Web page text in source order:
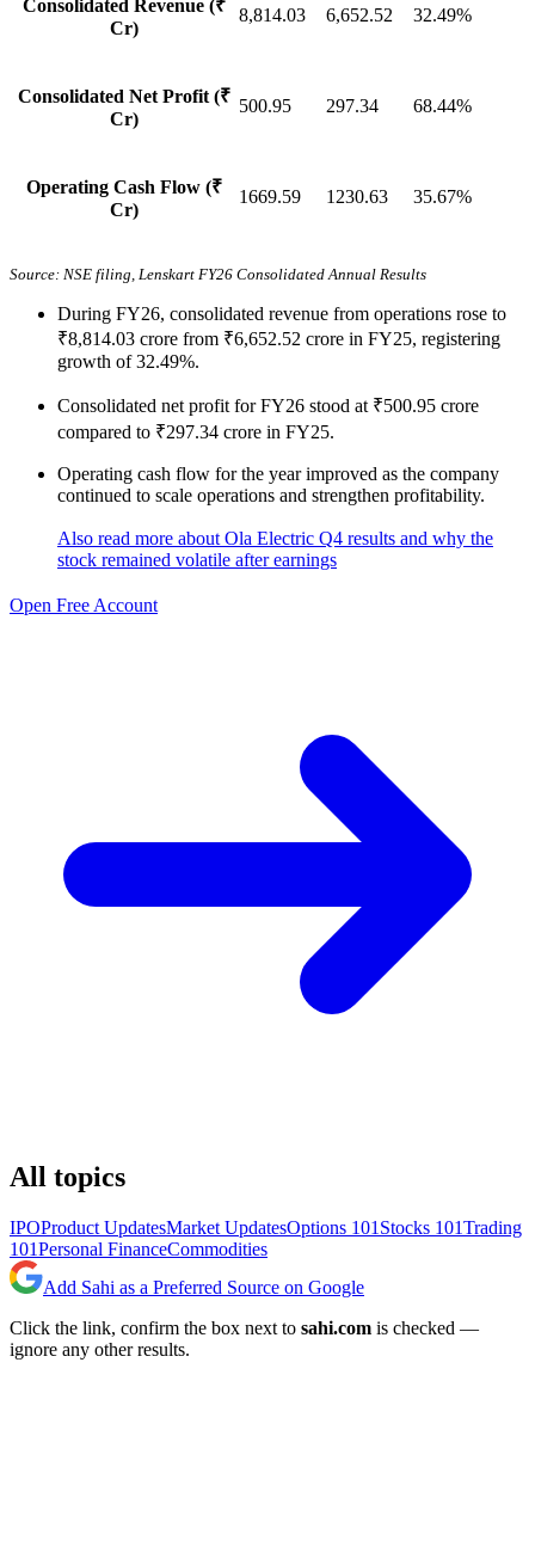
Consolidated Revenue (₹
Cr)
8,814.03 6,652.52 32.49%
Consolidated Net Profit (₹
Cr)
500.95 297.34 68.44%
Operating Cash Flow (₹
Cr)
1669.59 1230.63 35.67%
Source: NSE filing, Lenskart FY26 Consolidated Annual Results
During FY26, consolidated revenue from operations rose to
₹8,814.03 crore from ₹6,652.52 crore in FY25, registering
growth of 32.49%.
Consolidated net profit for FY26 stood at ₹500.95 crore
compared to ₹297.34 crore in FY25.
Operating cash flow for the year improved as the company
continued to scale operations and strengthen profitability.
Also read more about Ola Electric Q4 results and why the
stock remained volatile afterearnings
Open Free Account
All topics
IPOProduct UpdatesMarket UpdatesOptions 101 Stocks 101Trading
101Personal FinanceCommodities
Add Sahi as a Preferred Source on Google
Click the link, confirm the box next to sahi.com is checked —
ignore any other results.